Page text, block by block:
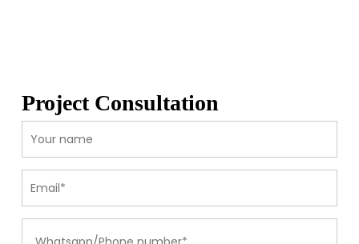
Project Consultation